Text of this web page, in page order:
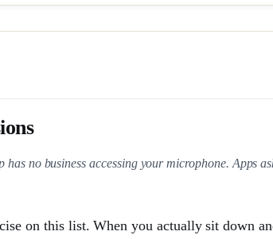
no business accessing your microphone. Apps
on this list. When you actually sit down